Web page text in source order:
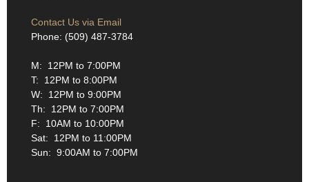
Contact Us via Email
Phone: (509) 487-3784
M: 12PM to 7:00PM
T: 12PM to 8:00PM
W: 12PM to 9:00PM
Th: 12PM to 7:00PM
F: 10AM to 10:00PM
Sat: 12PM to 11:00PM
Sun: 9:00AM to 7:00PM